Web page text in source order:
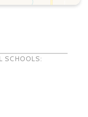
SCHOOLS: